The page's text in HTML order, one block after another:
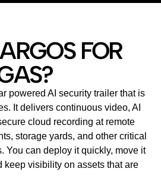
FOR
powered AI security trailer that is
It delivers continuous video, AI
cloud recording at remote
storage yards, and other critical
You can deploy it quickly, move it
keep visibility on assets that are